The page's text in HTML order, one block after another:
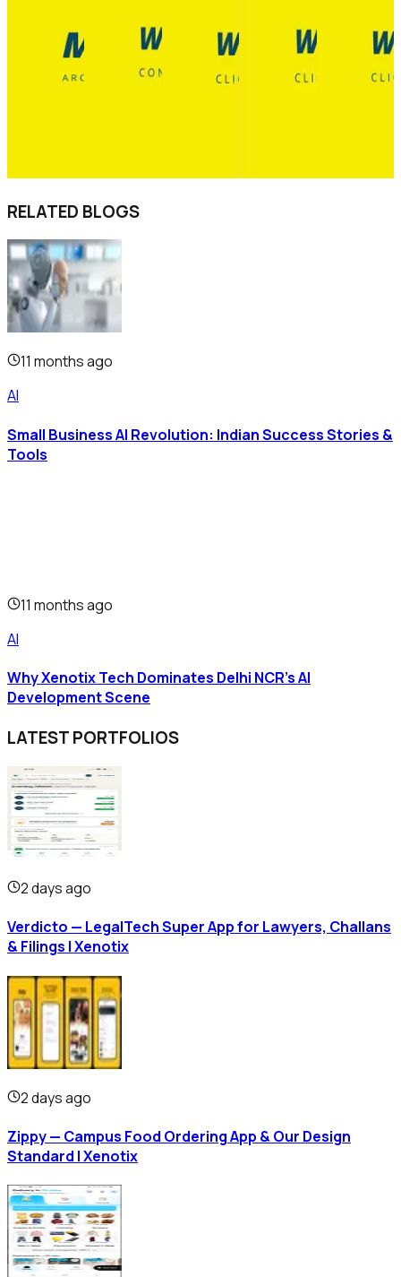
RELATED BLOGS
11 months ago
AI
Small Business AI Revolution: Indian Success Stories &
Tools
11 months ago
AI
Why Xenotix Tech Dominates Delhi NCR's AI
Development Scene
LATEST PORTFOLIOS
2 days ago
Verdicto — LegalTech Super App for Lawyers, Challans
& Filings | Xenotix
2 days ago
Zippy — Campus Food Ordering App & Our Design
Standard | Xenotix